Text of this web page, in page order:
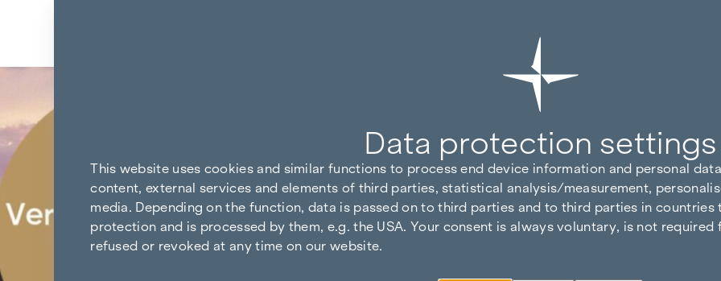
Back to the results
Data protection settings
This website uses cookies and similar functions to process end device information and personal
content, external services and elements of third parties, statistical analysis/measurement,
media. Depending on the function, data is passed on to third parties and to third parties in
protection and is processed by them, e.g. the USA. Your consent is always voluntary, is not
refused or revoked at any time on our website.